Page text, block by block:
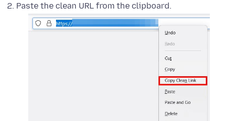
Paste the clean URL from the clipboard.